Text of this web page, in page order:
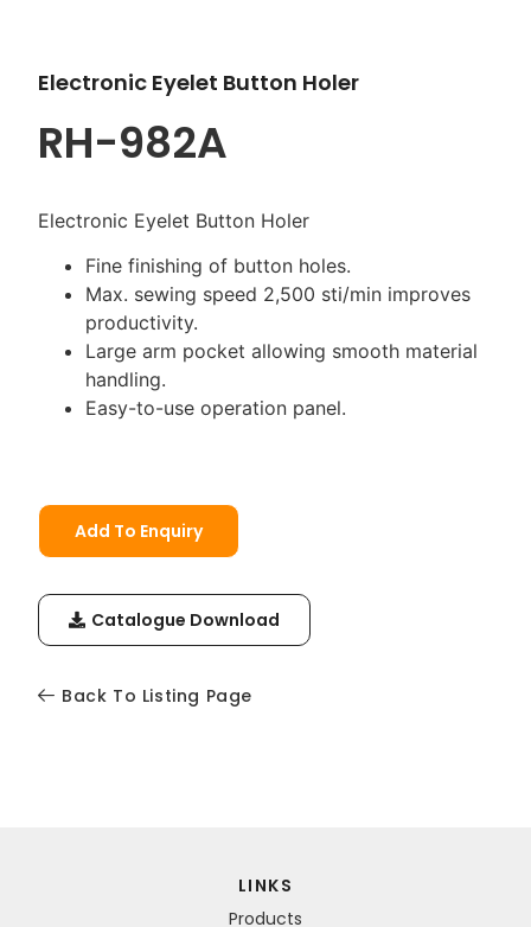
Electronic Eyelet Button Holer
RH-982A
Electronic Eyelet Button Holer
Fine finishing of button holes.
Max. sewing speed 2,500 sti/min improves
productivity.
Large arm pocket allowing smooth material
handling.
Easy-to-use operation panel.
Add To Enquiry
Catalogue Download
Back To Listing Page
LINKS
Products